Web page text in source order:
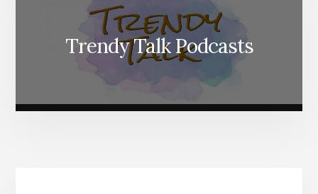
Trendy Talk Podcasts